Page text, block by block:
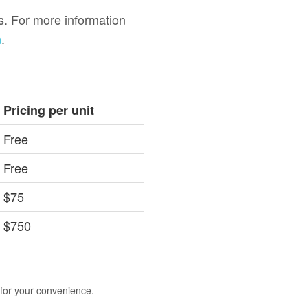
For more information
.
Pricing per unit
Free
Free
$75
$750
your convenience.